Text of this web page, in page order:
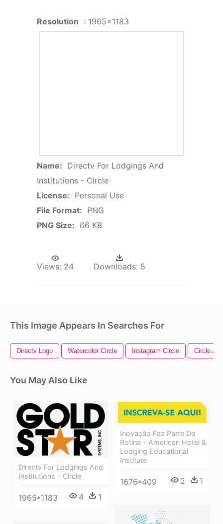
Resolution : 1965x1183
Name: Directv For Lodgings And
Institutions - Circle
License: Personal Use
File Format: PNG
PNG Size: 66 KB
Views: 24 Downloads: 5
This Image Appears In Searches For
Directv Logo Watercolor Circle Instagram Circle Circle
You May Also Like
Directv For Lodgings And
Institutions - Circle
1965*1183 4 1
Inovação Faz Parte Da
Rotina - American Hotel &
Lodging Educational
Institute
1676*409 2 1